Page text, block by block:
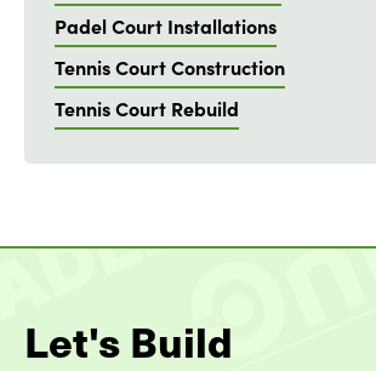
Padel Court Installations
Tennis Court Construction
Tennis Court Rebuild
Let's Build